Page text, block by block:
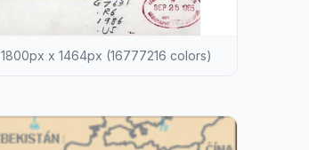
1800px x 1464px (16777216 colors)